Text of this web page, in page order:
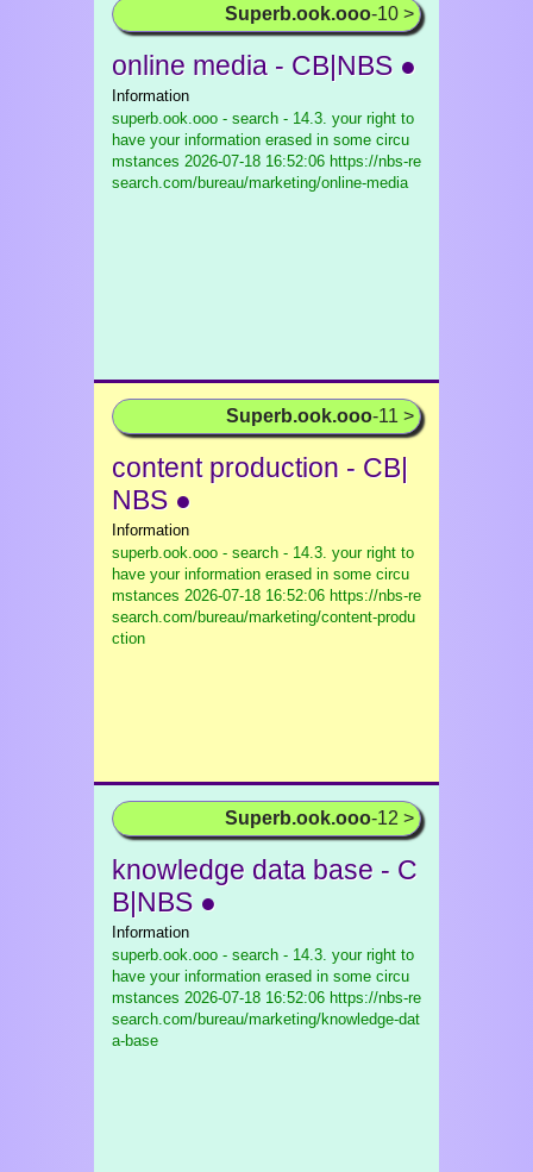
Superb.ook.ooo-10 >
online media - CB|NBS ●
Information
superb.ook.ooo - search - 14.3. your right to
have your information erased in some circu
mstances 2026-07-18 16:52:06 https://nbs-re
search.com/bureau/marketing/online-media
Superb.ook.ooo-11 >
content production - CB|
NBS ●
Information
superb.ook.ooo - search - 14.3. your right to
have your information erased in some circu
mstances 2026-07-18 16:52:06 https://nbs-re
search.com/bureau/marketing/content-produ
ction
Superb.ook.ooo-12 >
knowledge data base - C
B|NBS ●
Information
superb.ook.ooo - search - 14.3. your right to
have your information erased in some circu
mstances 2026-07-18 16:52:06 https://nbs-re
search.com/bureau/marketing/knowledge-dat
a-base